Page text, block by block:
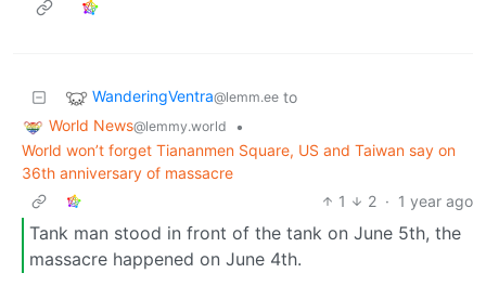
WanderingVentra@lemm.ee to
World News@lemmy.world
•
World won’t forget Tiananmen Square, US and Taiwan say on
36th anniversary of massacre
1
2 · 1 year ago
Tank man stood in front of the tank on June 5th, the
massacre happened on June 4th.